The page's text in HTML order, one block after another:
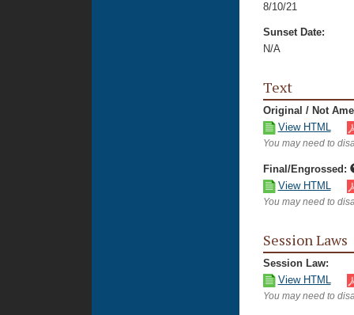
8/10/21
Sunset Date:
N/A
Text
Original / Not
View HTML
You may need to
Final/Engrossed:
View HTML
You may need to
Session Laws
Session Law:
View HTML
You may need to